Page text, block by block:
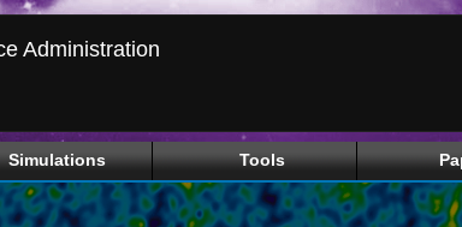
Administration
Simulations Tools